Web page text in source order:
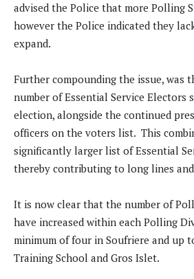
advised the Police that more Polling
however the Police indicated they
expand.
Further compounding the issue, was
number of Essential Service Electors
election, alongside the continued
officers on the voters list. This
significantly larger list of Essential
thereby contributing to long lines
It is now clear that the number of
have increased within each Polling
minimum of four in Soufriere and up
Training School and Gros Islet.